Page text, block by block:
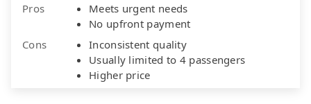
Pros
Meets urgent needs
No upfront payment
Cons
Inconsistent quality
Usually limited to 4 passengers
Higher price